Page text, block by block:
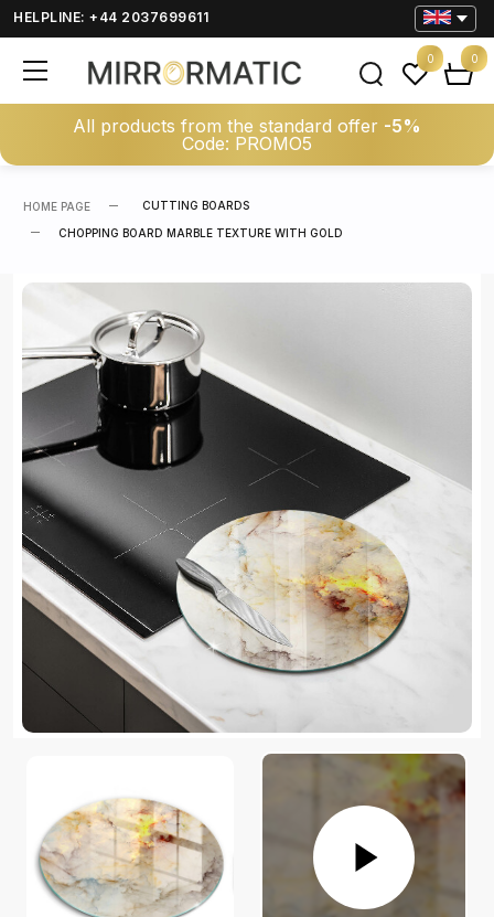
HELPLINE: +44 2037699611
All products from the standard offer -5%
Code: PROMO5
0 0
HOME PAGE CUTTING BOARDS
CHOPPING BOARD MARBLE TEXTURE WITH GOLD